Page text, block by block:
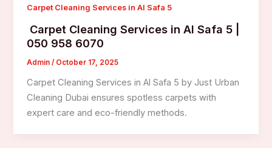
Carpet Cleaning Services in Al Safa 5
Carpet Cleaning Services in Al Safa 5 |
050 958 6070
Admin/ October 17, 2025
Carpet Cleaning Services in Al Safa 5 by Just Urban
Cleaning Dubai ensures spotless carpets with
expert care and eco-friendly methods.